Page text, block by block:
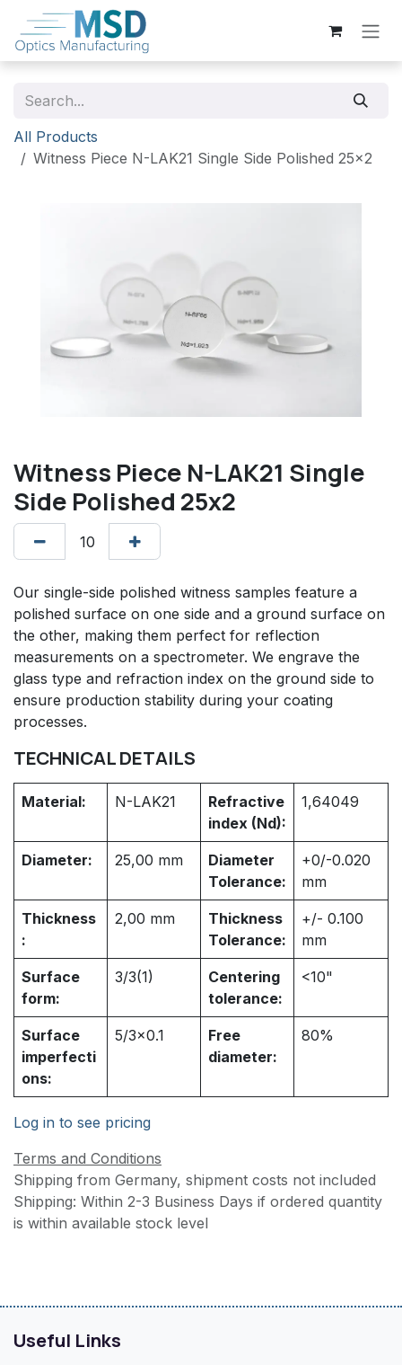
Skip to Content
All Products
Witness Piece N-LAK21 Single Side Polished 25x2
Witness Piece N-LAK21 Single
Side Polished 25x2
Our single-side polished witness samples feature a
polished surface on one side and a ground surface on
the other, making them perfect for reflection
measurements on a spectrometer. We engrave the
glass type and refraction index on the ground side to
ensure production stability during your coating
processes.
TECHNICAL DETAILS
Material: N-LAK21
Refractive
index (Nd):
1,64049
Diameter: 25,00 mm
Diameter
Tolerance:
+0/-0.020
mm
Thickness
:
2,00 mm
Thickness
Tolerance:
+/- 0.100
mm
Surface
form:
3/3(1)
Centering
tolerance:
<10"
Surface
imperfecti
ons:
5/3x0.1
Free
diameter:
80%
Log in to see pricing
Terms and Conditions
Shipping from Germany, shipment costs not included
Shipping: Within 2-3 Business Days if ordered quantity
is within available stock level
Useful Links